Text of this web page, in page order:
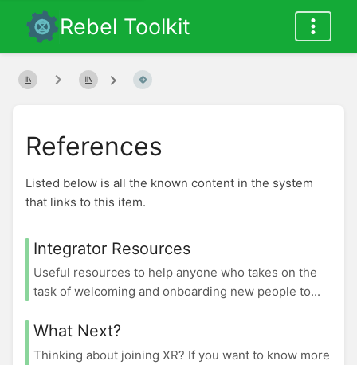
Rebel Toolkit
References
Listed below is all the known content in the system
that links to this item.
Integrator Resources
Useful resources to help anyone who takes on the
task of welcoming and onboarding new people to...
What Next?
Thinking about joining XR? If you want to know more